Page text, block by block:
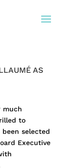
AS
much
to
selected
Executive